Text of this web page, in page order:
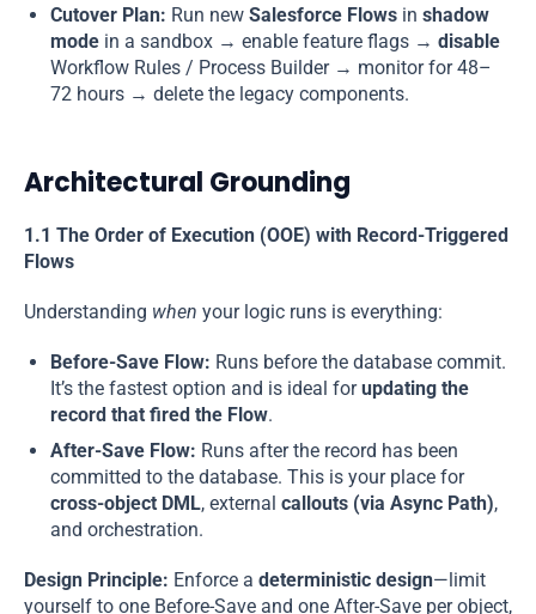
Cutover Plan: Run new Salesforce Flows in shadow
mode in a sandbox → enable feature flags → disable
Workflow Rules / Process Builder → monitor for 48–
72 hours → delete the legacy components.
Architectural Grounding
1.1 The Order of Execution (OOE) with Record-Triggered
Flows
Understanding when your logic runs is everything:
Before-Save Flow: Runs before the database commit.
It’s the fastest option and is ideal forupdating the
record that fired the Flow.
After-Save Flow: Runs after the record has been
committed to the database. This is your place for
cross-object DML, external callouts (via Async Path),
and orchestration.
Design Principle: Enforce a deterministic design—limit
yourself to one Before-Save and one After-Save per object,